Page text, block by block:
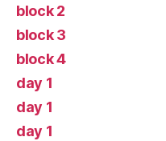
block 2
block 3
block 4
day 1
day 1
day 1